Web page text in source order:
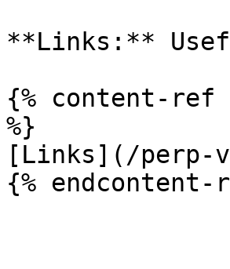
**Links:**
{% content-ref
%}
[Links](/perp-